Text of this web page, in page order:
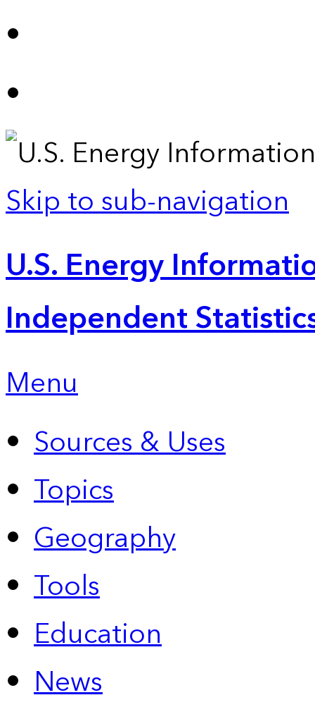
Skip to sub-navigation
U.S. Energy
Independent
Menu
Sources & Uses
Topics
Geography
Tools
Education
News